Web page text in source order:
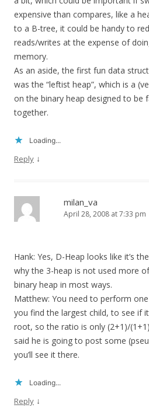
expensive than compares, like a
to a B-tree, it could be handy to
reads/writes at the expense of
memory.
As an aside, the first fun data
was the “leftist heap”, which is a
on the binary heap designed to be
together.
Loading...
Reply ↓
milan_va
April 28, 2008 at 7:33 pm
Hank: Yes, D-Heap looks like it’s
why the 3-heap is not used more
binary heap in most ways.
Matthew: You need to perform
you find the largest child, to see if
root, so the ratio is only (2+1)/
said he is going to post some
you’ll see it there.
Loading...
Reply ↓